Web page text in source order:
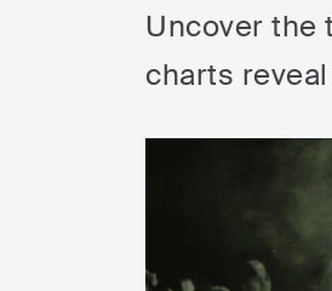
Uncover the
charts